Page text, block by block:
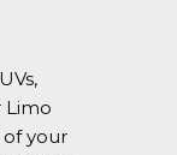
Limo
your